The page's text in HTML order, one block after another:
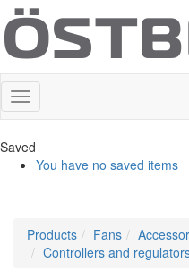
Saved
You have no saved items
Products Fans
Controllers and